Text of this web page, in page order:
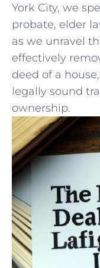
York City, we
probate, elder
as we unravel
effectively
deed ‍of a
legally sound
ownership.